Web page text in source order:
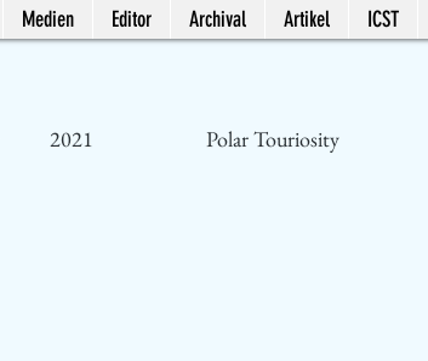
Medien Editor Archival Artikel ICST
2021 Polar Touriosity